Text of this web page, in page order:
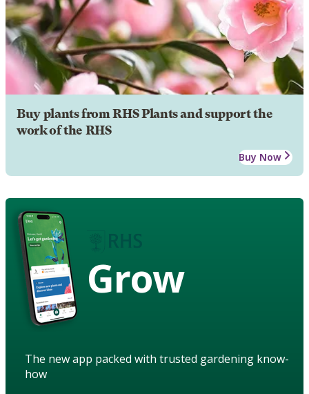
Buy plants from RHS Plants and support the
work of the RHS
Buy Now
Grow
The new app packed with trusted gardening know-
how